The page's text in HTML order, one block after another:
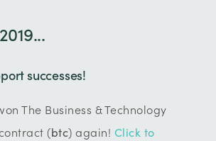
successes!
The Business & Technology
(btc) again! Click to